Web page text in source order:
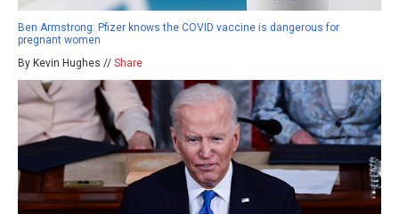
Ben Armstrong: Pfizer knows the COVID vaccine is dangerous for
pregnant women
By Kevin Hughes // Share